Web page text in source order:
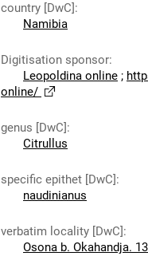
country [DwC]:
Namibia
Digitisation sponsor:
Leopoldina online ;
online/
genus [DwC]:
Citrullus
specific epithet [DwC]:
naudinianus
verbatim locality [DwC]:
Osona b. Okahandja.